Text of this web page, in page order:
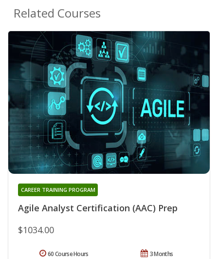
Related Courses
Agile Analyst Certification (AAC) Prep
CAREER TRAINING PROGRAM
$1034.00
3 Months
60 Course Hours